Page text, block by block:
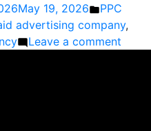
May 19, 2026
Posted
in
PPC
advertising company,
Leave a comment